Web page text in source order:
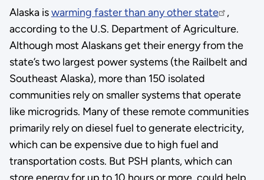
Alaska iswarming faster than any other state
,
according to the U.S. Department of Agriculture.
Although most Alaskans get their energy from the
state’s two largest power systems (the Railbelt and
Southeast Alaska), more than 150 isolated
communities rely on smaller systems that operate
like microgrids. Many of these remote communities
primarily rely on diesel fuel to generate electricity,
which can be expensive due to high fuel and
transportation costs. But PSH plants, which can